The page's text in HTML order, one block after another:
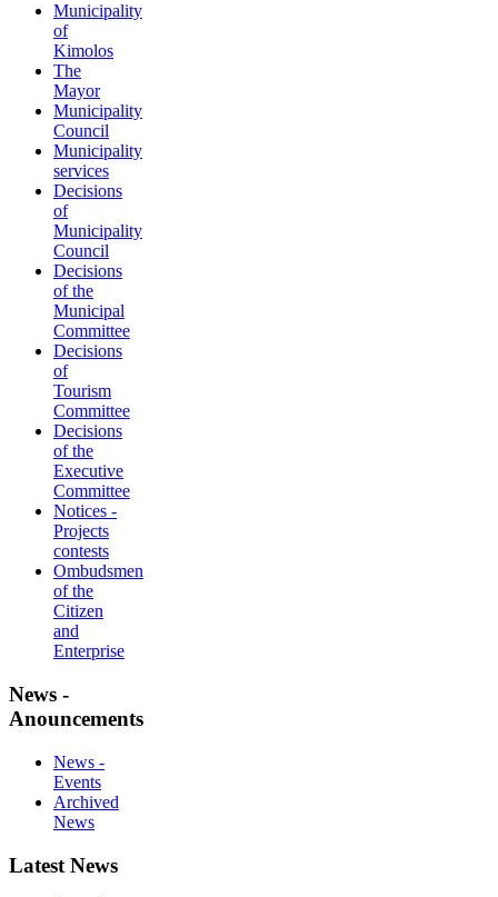
Municipality
of
Kimolos
The
Mayor
Municipality
Council
Municipality
services
Decisions
of
Municipality
Council
Decisions
of the
Municipal
Committee
Decisions
of
Tourism
Committee
Decisions
of the
Executive
Committee
Notices -
Projects
contests
Ombudsmen
of the
Citizen
and
Enterprise
News -
Anouncements
News -
Events
Archived
News
Latest News